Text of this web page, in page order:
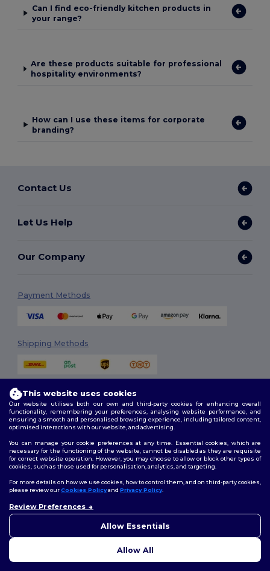
Can I find eco-friendly kitchen products in
your range?
Are these products suitable for professional
hospitality environments?
How can I use these items for corporate
branding?
Contact Us
Let Us Help
Our Company
Payment Methods
Shipping Methods
Terms & Conditions|Customization Policy|Privacy Policy
Follow Us
Limerick
This website uses cookies
Our website utilises both our own and third-party cookies for enhancing overall
functionality, remembering your preferences, analysing website performance, and
ensuring a smooth and personalised browsing experience, including tailored content,
optimised interactions with our website, and advertising.
You can manage your cookie preferences at any time. Essential cookies, which are
necessary for the functioning of the website, cannot be disabled as they are requisite
for correct website operation. However, you may choose to allow or block other types of
cookies, such as those used for personalisation, analytics, and targeting.
For more details on how we use cookies, how to control them, and on third-party cookies,
please review ourCookies Policyand Privacy Policy.
Review Preferences
Allow Essentials
Allow All
concerns, you can contact us
to help.